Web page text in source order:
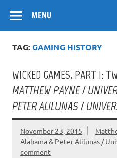
content
MENU
TAG:GAMING HISTORY
WICKED GAMES, PART I:
MATTHEW PAYNE /
PETER ALILUNAS /
November 23, 2015
Alabama & Peter Alilunas /
comment